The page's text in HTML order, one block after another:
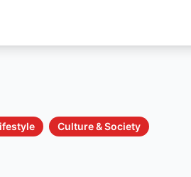
Culture & Society